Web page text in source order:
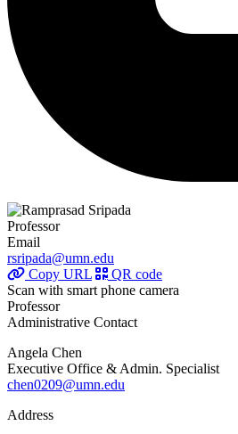
Professor
Email
rsripada@umn.edu
Copy URL
QR code
Scan with smart phone camera
Professor
Administrative Contact
Angela Chen
Executive Office & Admin. Specialist
chen0209@umn.edu
Address